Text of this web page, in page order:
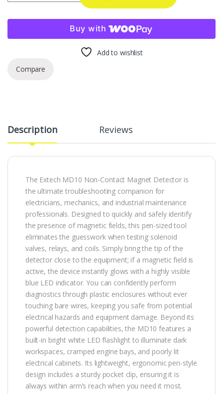
Buy with
Add to wishlist
Compare
Description Reviews
The Extech MD10 Non-Contact Magnet Detector is
the ultimate troubleshooting companion for
electricians, mechanics, and industrial maintenance
professionals. Designed to quickly and safely identify
the presence of magnetic fields, this pen-sized tool
eliminates the guesswork when testing solenoid
valves, relays, and coils. Simply bring the tip of the
detector close to the equipment; if a magnetic field is
active, the device instantly glows with a highly visible
blue LED indicator. You can confidently perform
diagnostics through plastic enclosures without ever
touching bare wires, keeping you safe from potential
electrical hazards and equipment damage. Beyond its
powerful detection capabilities, the MD10 features a
built-in bright white LED flashlight to illuminate dark
workspaces, cramped engine bays, and poorly lit
electrical cabinets. Its lightweight, ergonomic pen-style
design includes a sturdy pocket clip, ensuring it is
always within arm’s reach when you need it most.